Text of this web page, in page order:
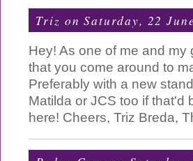
Triz on Saturday, 22
Hey! As one of me and
that you come around to
Preferably with a new
Matilda or JCS too if that'd
here! Cheers, Triz Breda,